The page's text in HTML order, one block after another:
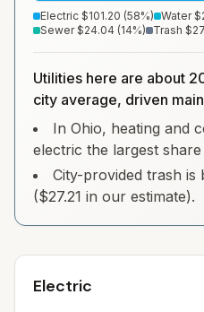
Electric $101.20 (58%) Water
Sewer $24.04 (14%) Trash
Utilities here are about
city average, driven
In Ohio, heating and
electric the largest
City-provided trash is
($27.21 in our estimate).
Electric